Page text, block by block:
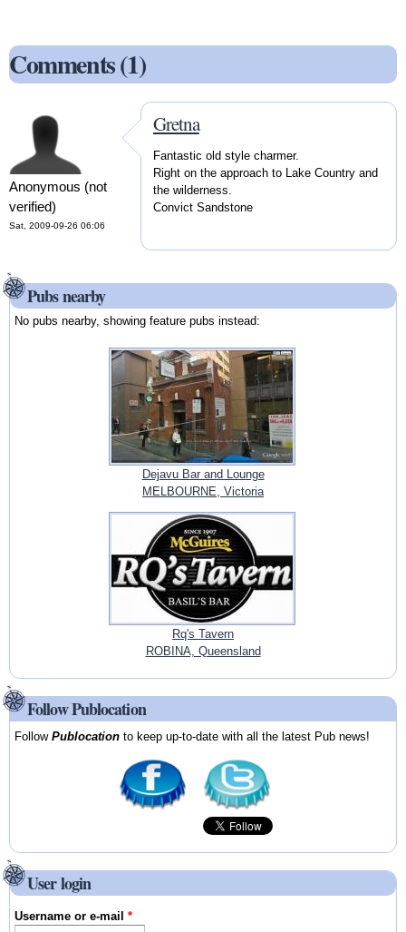
Comments (1)
Anonymous (not
verified)
Sat, 2009-09-26 06:06
Gretna
Fantastic old style charmer.
Right on the approach to Lake Country and
the wilderness.
Convict Sandstone
Pubs nearby
No pubs nearby, showing feature pubs instead:
Dejavu Bar and Lounge
MELBOURNE, Victoria
Rq's Tavern
ROBINA, Queensland
Follow Publocation
FollowPublocation to keep up-to-date with all the latest Pub news!
User login
Username or e-mail*